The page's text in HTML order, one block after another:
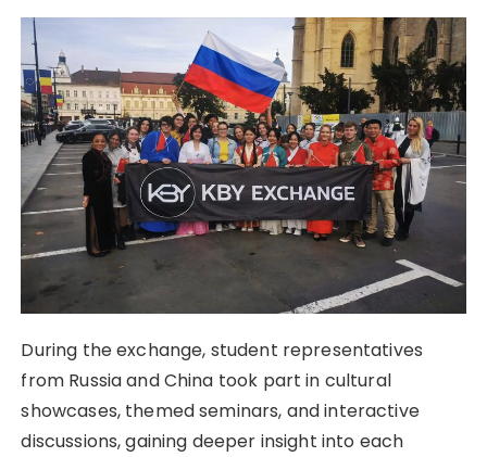
During the exchange, student representatives
from Russia and China took part in cultural
showcases, themed seminars, and interactive
discussions, gaining deeper insight into each